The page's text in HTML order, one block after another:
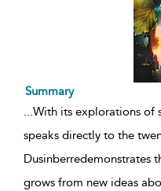
Summary
...With its explorations of
speaks directly to the
Dusinberredemonstrates
grows from new ideas